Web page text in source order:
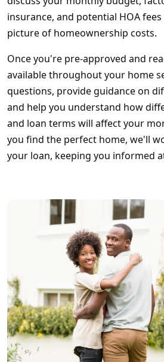
insurance, and potential HOA
picture of homeownership costs.
Once you're pre-approved and
available throughout your home
questions, provide guidance on
and help you understand how
and loan terms will affect your
you find the perfect home, we'll
your loan, keeping you informed